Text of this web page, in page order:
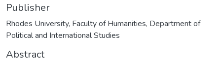
Publisher
Rhodes University, Faculty of Humanities, Department of
Political and International Studies
Abstract